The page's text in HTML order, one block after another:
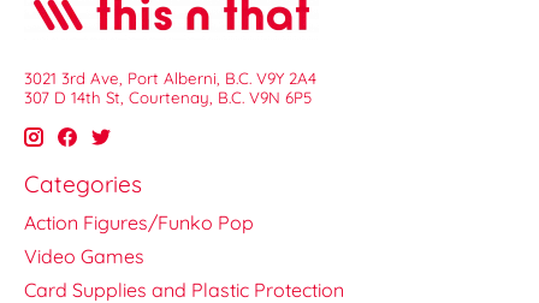
3021 3rd Ave, Port Alberni, B.C. V9Y 2A4
307 D 14th St, Courtenay, B.C. V9N 6P5
Categories
Action Figures/Funko Pop
Video Games
Card Supplies and Plastic Protection